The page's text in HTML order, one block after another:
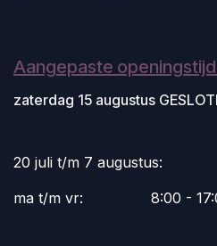
Aangepaste
zaterdag 15 augustus
20 juli t/m 7 augustus:
ma t/m vr:
​8:00 -